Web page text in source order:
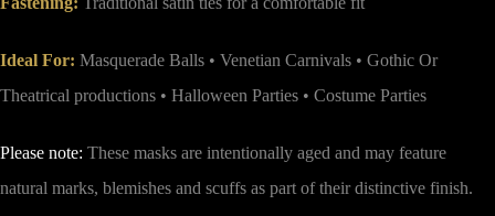
Ideal For: Masquerade Balls • Venetian Carnivals • Gothic Or
Theatrical productions • Halloween Parties • Costume Parties
Please note: These masks are intentionally aged and may feature
natural marks, blemishes and scuffs as part of their distinctive finish.